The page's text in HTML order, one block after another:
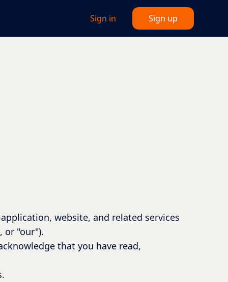
Sign in Sign up
website, and related services
or "our").
that you have read,